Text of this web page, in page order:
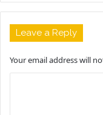
Leave a Reply
Your email address will